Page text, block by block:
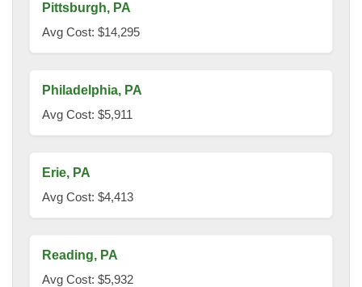
Pittsburgh, PA
Avg Cost: $14,295
Philadelphia, PA
Avg Cost: $5,911
Erie, PA
Avg Cost: $4,413
Reading, PA
Avg Cost: $5,932